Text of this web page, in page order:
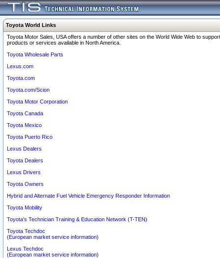
Toyota World Links
Toyota Motor Sales, USA offers a number of other sites on the World Wide Web to
products or services available in North America.
Toyota Wholesale Parts
Lexus.com
Toyota.com
Toyota.com/Scion
Toyota Motor Corporation
Toyota Canada
Toyota Mexico
Toyota Puerto Rico
Lexus Dealers
Toyota Dealers
Lexus Drivers
Toyota Owners
Hybrid and Alternate Fuel Vehicle Emergency Responder Information
Toyota Mobility
Toyota's Technician Training & Education Network (T-TEN)
Toyota Techdoc
(European market service information)
Lexus Techdoc
(European market service information)